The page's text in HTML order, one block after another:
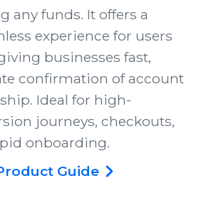
any funds. It offers a
experience for users
businesses fast,
confirmation of account
Ideal for high-
journeys, checkouts,
onboarding.
Guide